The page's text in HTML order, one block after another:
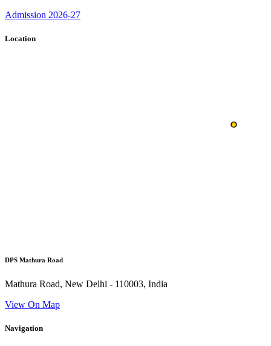
Admission 2026-27
Location
DPS Mathura Road
Mathura Road, New Delhi - 110003, India
View On Map
Navigation